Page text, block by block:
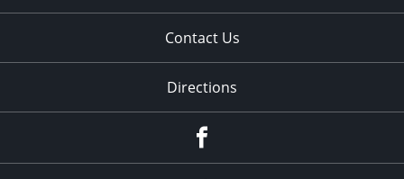
Contact Us
Directions